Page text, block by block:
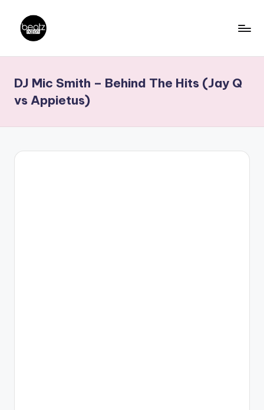
content
a
t
z
N
Producers,
DJs,
DJ Mic Smith – Behind The Hits (Jay Q
vs Appietus)